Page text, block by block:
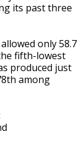
its past three
only 58.7
fifth-lowest
produced just
among